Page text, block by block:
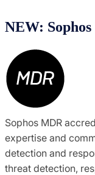
NEW:
Sophos MDR
expertise and
detection and
threat detection,